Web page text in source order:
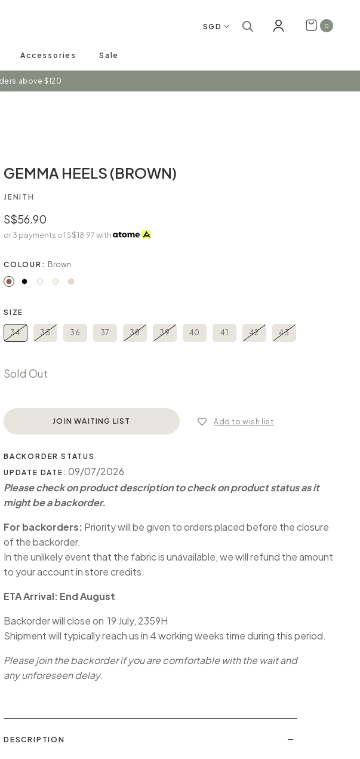
SGD 0
Accessories Sale
on discounts / new arrivals!
GEMMA HEELS (BROWN)
JENITH
S$56.90
or 3 payments ofS$18.97with
COLOUR: Brown
SIZE
34 35 36 37 38 39 40 41 42 43
Sold Out
JOIN WAITING LIST Add to wish list
BACKORDER STATUS
UPDATE DATE : 09/07/2026
Please check on product description to check on product status as it
might be a backorder.
For backorders: Priority will be given to orders placed before the closure
of the backorder.
In the unlikely event that the fabric is unavailable, we will refund the amount
to your account in store credits.
ETA Arrival: End August
Backorder will close on 19 July, 2359H
Shipment will typically reach us in 4 working weeks time during this period.
Please join the backorder if you are comfortable with the wait and
any unforeseen delay.
DESCRIPTION